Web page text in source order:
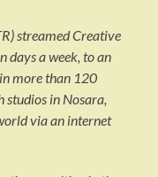
streamed Creative
days a week, to an
more than 120
studios in Nosara,
via an internet